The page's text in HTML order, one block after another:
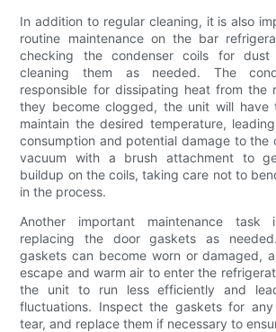
In addition to regular cleaning, it is also
routine maintenance on the bar
checking the condenser coils for
cleaning them as needed. The
responsible for dissipating heat from the
they become clogged, the unit will have
maintain the desired temperature,
consumption and potential damage to the
vacuum with a brush attachment to
buildup on the coils, taking care not to
in the process.
Another important maintenance task
replacing the door gaskets as
gaskets can become worn or damaged,
escape and warm air to enter the
the unit to run less efficiently and
fluctuations. Inspect the gaskets for
tear, and replace them if necessary to